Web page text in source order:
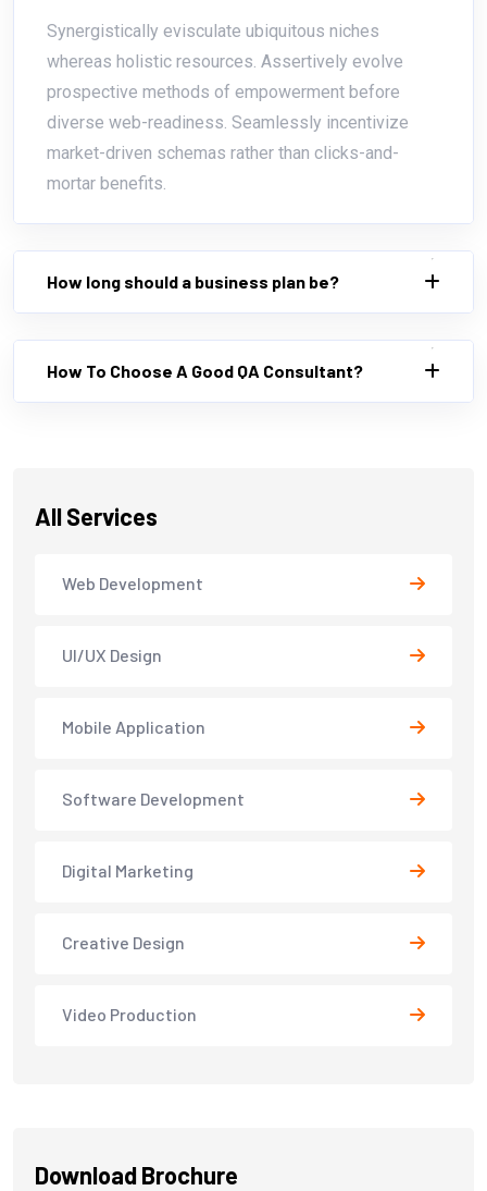
Synergistically evisculate ubiquitous niches
whereas holistic resources. Assertively evolve
prospective methods of empowerment before
diverse web-readiness. Seamlessly incentivize
market-driven schemas rather than clicks-and-
mortar benefits.
How long should a business plan be?
How To Choose A Good QA Consultant?
All Services
Web Development
UI/UX Design
Mobile Application
Software Development
Digital Marketing
Creative Design
Video Production
Download Brochure